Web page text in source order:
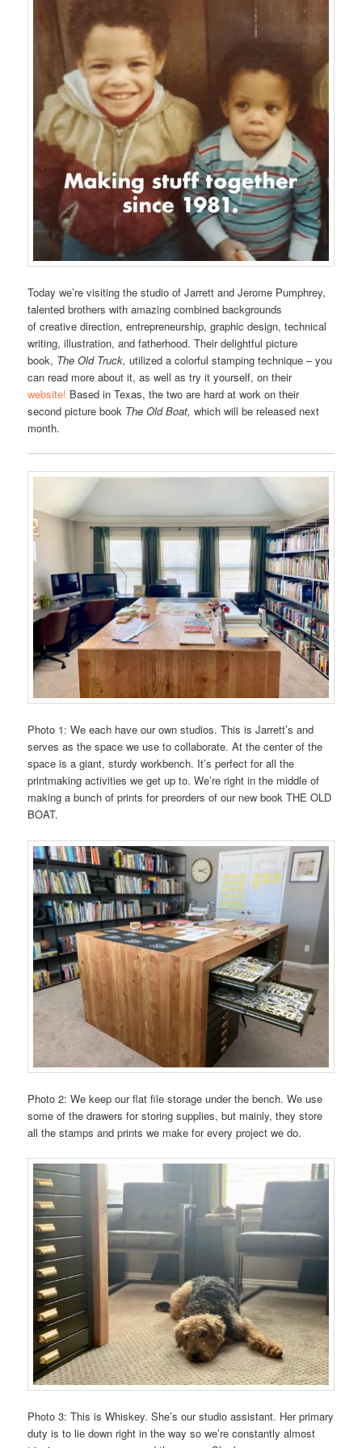
Today we’re visiting the studio of Jarrett and Jerome Pumphrey,
talented brothers with amazing combined backgrounds
of creative direction, entrepreneurship, graphic design, technical
writing, illustration, and fatherhood. Their delightful picture
book, The Old Truck,utilized a colorful stamping technique – you
can read more about it, as well as try it yourself, on their
website! Based in Texas, the two are hard at work on their
second picture book The Old Boat,which will be released next
month.
Photo 1: We each have our own studios. This is Jarrett’s and
serves as the space we use to collaborate. At the center of the
space is a giant, sturdy workbench. It’s perfect for all the
printmaking activities we get up to. We’re right in the middle of
making a bunch of prints for preorders of our new book THE OLD
BOAT.
Photo 2: We keep our flat file storage under the bench. We use
some of the drawers for storing supplies, but mainly, they store
all the stamps and prints we make for every project we do.
Photo 3: This is Whiskey. She’s our studio assistant. Her primary
duty is to lie down right in the way so we’re constantly almost